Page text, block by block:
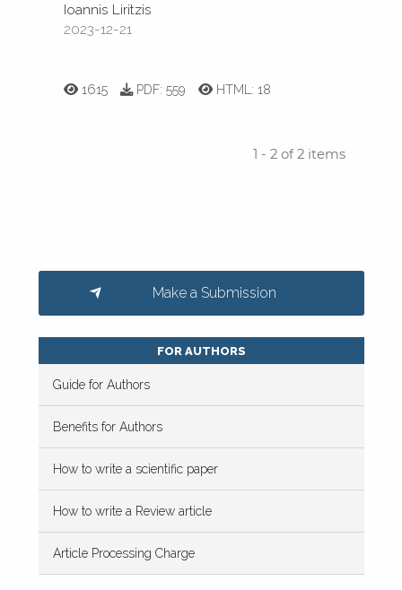
Ioannis Liritzis
2023-12-21
1615 PDF:559 HTML:18
1 - 2 of 2 items
Make a Submission
FOR AUTHORS
Guide for Authors
Benefits for Authors
How to write a scientific paper
How to write a Review article
Article Processing Charge